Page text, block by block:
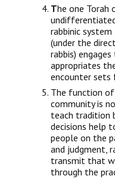
The one Torah
rabbinic
(under the
rabbis)
appropriates
encounter sets
The function
community is
teach tradition
decisions help
people on the
and judgment,
transmit that
through the